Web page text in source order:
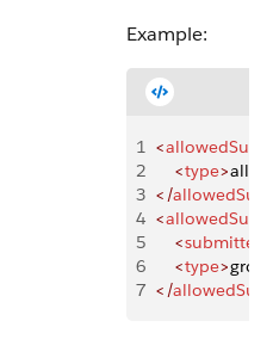
Example:
1 <
2
    <
type>
3 </
4 <
5
    <
submitter
6
    <
type>
7 </